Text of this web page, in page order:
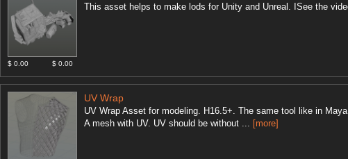
This asset helps to make lods for Unity and Unreal. ISee the
$ 0.00 $ 0.00
UV Wrap
UV Wrap Asset for modeling. H16.5+. The same tool like in
A mesh with UV. UV should be without ...
[more]